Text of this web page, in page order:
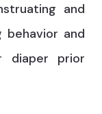
and
behavior and
diaper prior